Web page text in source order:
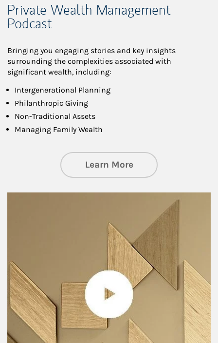
Private Wealth Management
Podcast
Bringing you engaging stories and key insights
surrounding the complexities associated with
significant wealth, including:
Intergenerational Planning
Philanthropic Giving
Non-Traditional Assets
Managing Family Wealth
Learn Moreabout Private